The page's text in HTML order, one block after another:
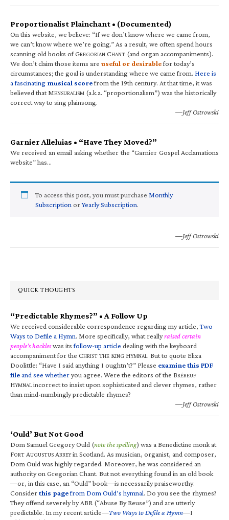
Proportionalist Plainchant • (Documented)
On this website, we believe: “If we don’t know where we came from,
we can’t know where we’re going.” As a result, we often spend hours
scanning old books of GREGORIAN CHANT (and organ accompaniments).
We don’t claim those items are useful or desirablefor today’s
circumstances; the goal is understanding where we came from. Here is
a fascinating musical scorefrom the 19th century. At that time, it was
believed that MENSURALISM (a.k.a. “proportionalism”) was the historically
correct way to sing plainsong.
—Jeff Ostrowski
Garnier Alleluias • “Have They Moved?”
We received an email asking whether the “Garnier Gospel Acclamations
website” has…
To access this post, you must purchase Monthly
Subscription orYearly Subscription.
—Jeff Ostrowski
QUICK THOUGHTS
“Predictable Rhymes?” • A Follow Up
We received considerable correspondence regarding my article,Two
Ways to Defile a Hymn. More specifically, what reallyraised certain
people’s hackleswas itsfollow-up article dealing with the keyboard
accompaniment for the CHRIST THE KING HYMNAL. But to quote Eliza
Doolittle: “Have I said anything I oughtn’t?” Please examine this PDF
fileand see whetheryou agree. Were the editors of the BRÉBEUF
HYMNALincorrect to insist upon sophisticated and clever rhymes, rather
than mind-numbingly predictable rhymes?
—Jeff Ostrowski
‘Ould’ But Not Good
Dom Samuel Gregory Ould (note the spelling) was a Benedictine monk at
FORT AUGUSTUS ABBEYin Scotland. As musician, organist, and composer,
Dom Ould was highly regarded. Moreover, he was considered an
authority on Gregorian Chant. But not everything found in an old book
—or, in this case, an “Ould” book—is necessarily praiseworthy.
Considerthis pagefrom Dom Ould’s hymnal. Do you see the rhymes?
They offend severely by ABR (“Abuse By Reuse”) and are utterly
predictable. In my recent article—Two Ways to Defile a Hymn—I